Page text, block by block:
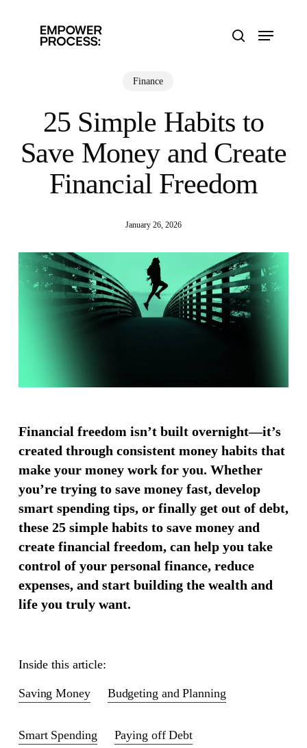
Menu
Finance
25 Simple Habits to
Save Money and Create
Financial Freedom
January 26, 2026
Financial freedom isn’t built overnight—it’s
created through consistent money habits that
make your money work for you. Whether
you’re trying to save money fast, develop
smart spending tips, or finally get out of debt,
these 25 simple habits to save money and
create financial freedom, can help you take
control of your personal finance, reduce
expenses, and start building the wealth and
life you truly want.
Inside this article:
Saving Money Budgeting and Planning
Smart Spending Paying off Debt